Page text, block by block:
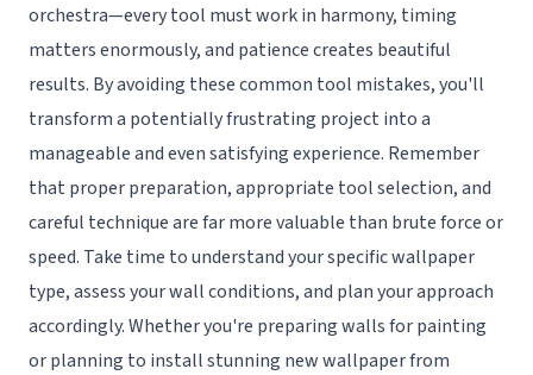
orchestra—every tool must work in harmony, timing
matters enormously, and patience creates beautiful
results. By avoiding these common tool mistakes, you'll
transform a potentially frustrating project into a
manageable and even satisfying experience. Remember
that proper preparation, appropriate tool selection, and
careful technique are far more valuable than brute force or
speed. Take time to understand your specific wallpaper
type, assess your wall conditions, and plan your approach
accordingly. Whether you're preparing walls for painting
or planning to install stunning new wallpaper from